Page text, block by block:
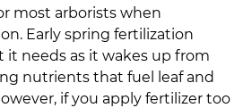
most arborists when
Early spring fertilization
it needs as it wakes up from
nutrients that fuel leaf and
if you apply fertilizer too